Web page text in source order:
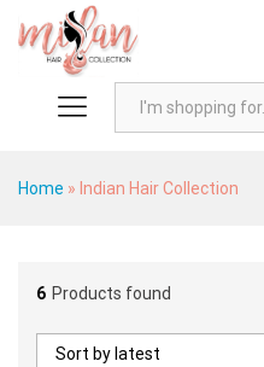
Home » Indian Hair Collection
6 Products found
Sort by latest